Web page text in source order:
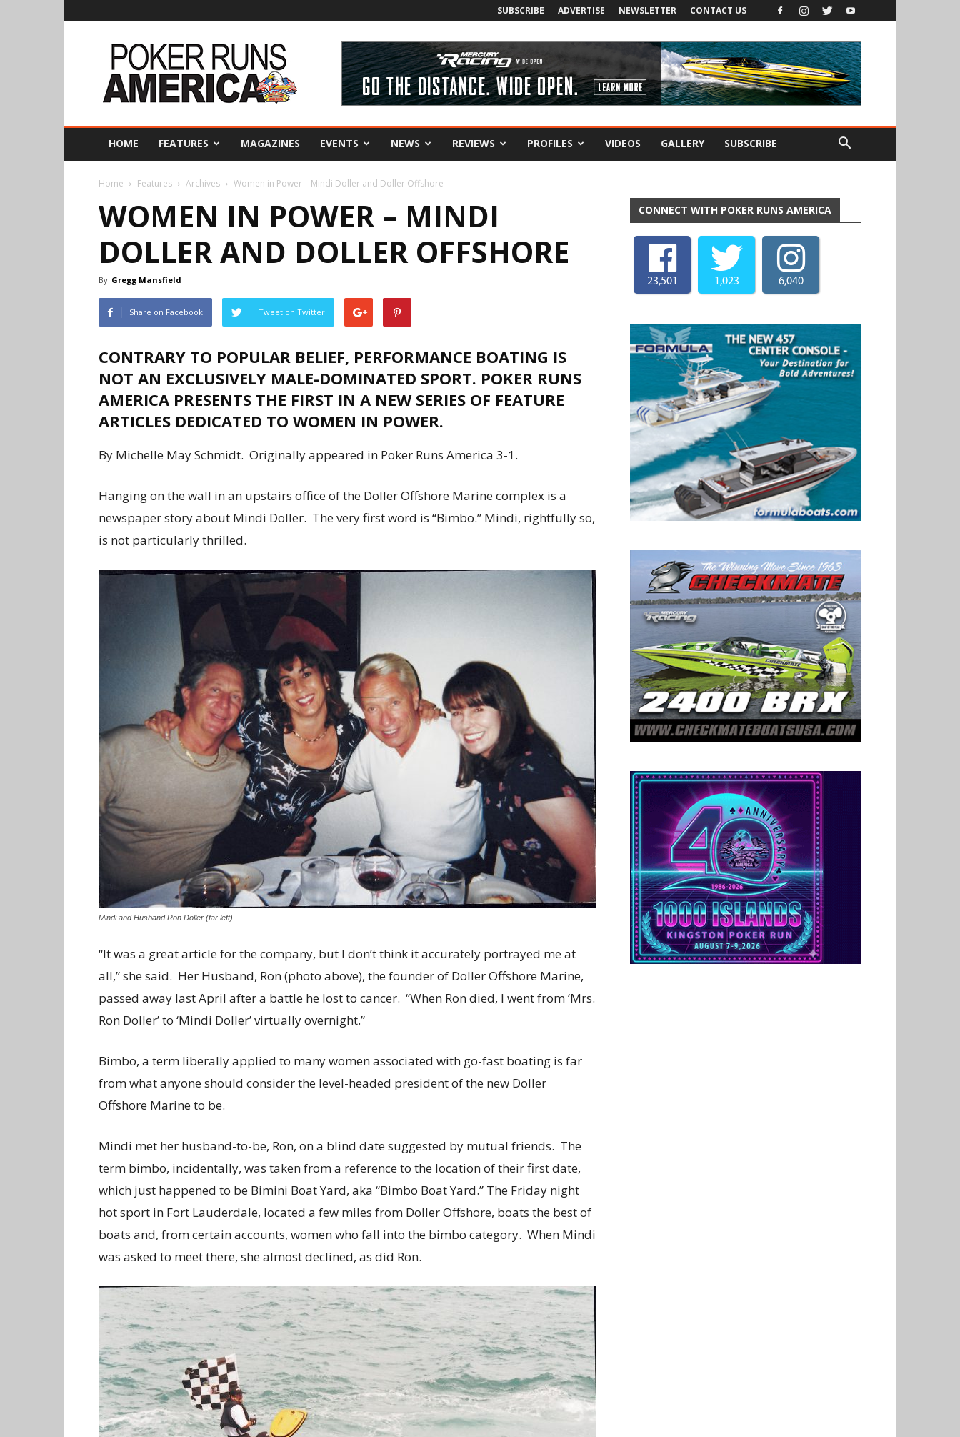
SUBSCRIBE ADVERTISE NEWSLETTER CONTACT US
Poker
Runs
America
HOME FEATURES MAGAZINES EVENTS NEWS REVIEWS PROFILES VIDEOS GALLERY SUBSCRIBE
Home Features Archives Women in Power – Mindi Doller and Doller Offshore
WOMEN IN POWER – MINDI
DOLLER AND DOLLER OFFSHORE
By Gregg Mansfield
Share on Facebook Tweet on Twitter
CONTRARY TO POPULAR BELIEF, PERFORMANCE BOATING IS
NOT AN EXCLUSIVELY MALE-DOMINATED SPORT. POKER RUNS
AMERICA PRESENTS THE FIRST IN A NEW SERIES OF FEATURE
ARTICLES DEDICATED TO WOMEN IN POWER.
By Michelle May Schmidt. Originally appeared in Poker Runs America 3-1.
Hanging on the wall in an upstairs office of the Doller Offshore Marine complex is a
newspaper story about Mindi Doller. The very first word is “Bimbo.” Mindi, rightfully so,
is not particularly thrilled.
Mindi and Husband Ron Doller (far left).
“It was a great article for the company, but I don’t think it accurately portrayed me at
all,” she said. Her Husband, Ron (photo above), the founder of Doller Offshore Marine,
passed away last April after a battle he lost to cancer. “When Ron died, I went from ‘Mrs.
Ron Doller’ to ‘Mindi Doller’ virtually overnight.”
Bimbo, a term liberally applied to many women associated with go-fast boating is far
from what anyone should consider the level-headed president of the new Doller
Offshore Marine to be.
Mindi met her husband-to-be, Ron, on a blind date suggested by mutual friends. The
term bimbo, incidentally, was taken from a reference to the location of their first date,
which just happened to be Bimini Boat Yard, aka “Bimbo Boat Yard.” The Friday night
hot sport in Fort Lauderdale, located a few miles from Doller Offshore, boats the best of
boats and, from certain accounts, women who fall into the bimbo category. When Mindi
was asked to meet there, she almost declined, as did Ron.
CONNECT WITH POKER RUNS AMERICA
23,501 1,023 6,040